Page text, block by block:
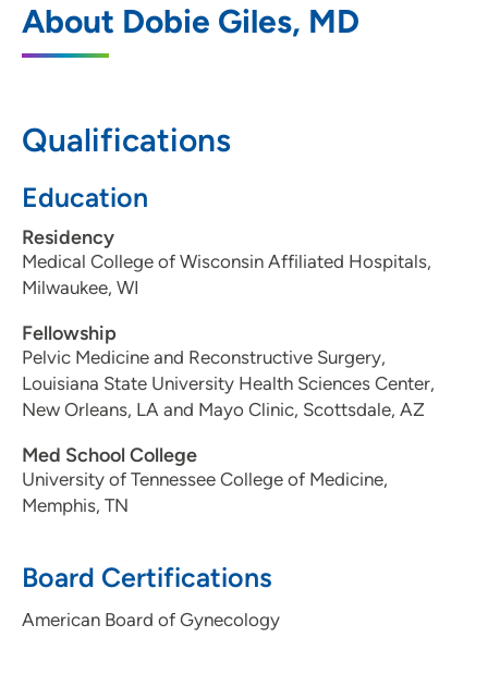
About Dobie Giles, MD
Qualifications
Education
Residency
Medical College of Wisconsin Affiliated Hospitals,
Milwaukee, WI
Fellowship
Pelvic Medicine and Reconstructive Surgery,
Louisiana State University Health Sciences Center,
New Orleans, LA and Mayo Clinic, Scottsdale, AZ
Med School College
University of Tennessee College of Medicine,
Memphis, TN
Board Certifications
American Board of Gynecology
202 South Park Street, Floor 2, Madison,
2
UW Health Women's Pelvic Wellness
Clinic
4621 Eastpark Boulevard, Madison, WI
53718
608-453-6501
(Main)